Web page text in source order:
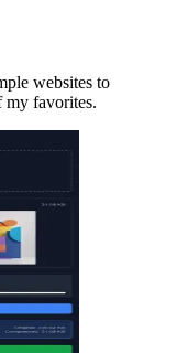
websites to
my favorites.